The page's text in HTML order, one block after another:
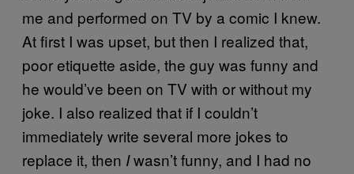
me and performed on TV by a comic I knew.
At first I was upset, but then I realized that,
poor etiquette aside, the guy was funny and
he would’ve been on TV with or without my
joke. I also realized that if I couldn’t
immediately write several more jokes to
replace it, then Iwasn’t funny, and I had no